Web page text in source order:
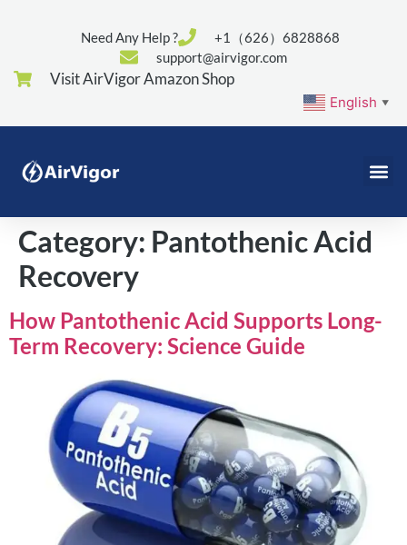
Need Any Help ?
+1（626）6828868
support@airvigor.com
Visit AirVigor Amazon Shop
English ▼
Category: Pantothenic Acid
Recovery
How Pantothenic Acid Supports Long-
Term Recovery: Science Guide